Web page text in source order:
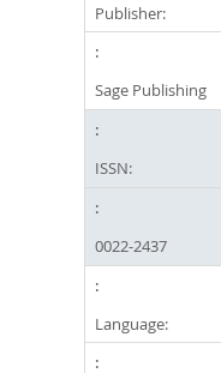
Publisher:
Sage Publishing
ISSN:
0022-2437
Language: